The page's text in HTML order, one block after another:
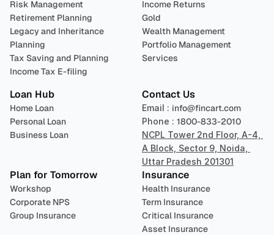
Risk Management
Retirement Planning
Legacy and Inheritance
Planning
Tax Saving and Planning
Income Tax E-filing
Income Returns
Gold
Wealth Management
Portfolio Management
Services
Loan Hub
Home Loan
Personal Loan
Business Loan
Contact Us
Email : info@fincart.com
Phone : 1800-833-2010
NCPL Tower 2nd Floor, A-4,
A Block, Sector 9, Noida,
Uttar Pradesh 201301
Plan for Tomorrow
Workshop
Corporate NPS
Group Insurance
Insurance
Health Insurance
Term Insurance
Critical Insurance
Asset Insurance